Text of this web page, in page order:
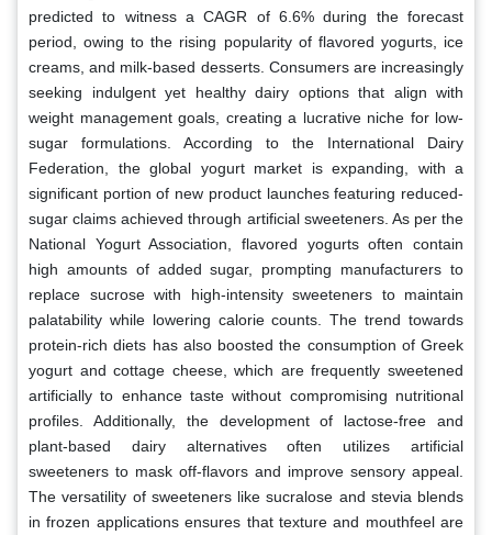
predicted to witness a CAGR of 6.6% during the forecast
period, owing to the rising popularity of flavored yogurts, ice
creams, and milk-based desserts. Consumers are increasingly
seeking indulgent yet healthy dairy options that align with
weight management goals, creating a lucrative niche for low-
sugar formulations. According to the International Dairy
Federation, the global yogurt market is expanding, with a
significant portion of new product launches featuring reduced-
sugar claims achieved through artificial sweeteners. As per the
National Yogurt Association, flavored yogurts often contain
high amounts of added sugar, prompting manufacturers to
replace sucrose with high-intensity sweeteners to maintain
palatability while lowering calorie counts. The trend towards
protein-rich diets has also boosted the consumption of Greek
yogurt and cottage cheese, which are frequently sweetened
artificially to enhance taste without compromising nutritional
profiles. Additionally, the development of lactose-free and
plant-based dairy alternatives often utilizes artificial
sweeteners to mask off-flavors and improve sensory appeal.
The versatility of sweeteners like sucralose and stevia blends
in frozen applications ensures that texture and mouthfeel are